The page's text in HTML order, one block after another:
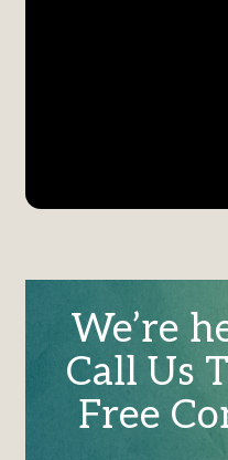
We’re
Call Us
Free